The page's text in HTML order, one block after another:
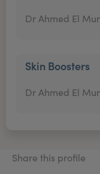
Dr Ahmed El
Skin Boosters
Dr Ahmed El
Share this profile